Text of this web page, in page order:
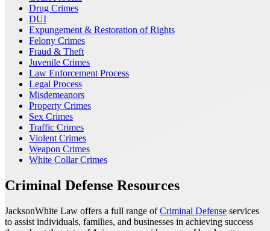
Drug Crimes
DUI
Expungement & Restoration of Rights
Felony Crimes
Fraud & Theft
Juvenile Crimes
Law Enforcement Process
Legal Process
Misdemeanors
Property Crimes
Sex Crimes
Traffic Crimes
Violent Crimes
Weapon Crimes
White Collar Crimes
Criminal Defense Resources
JacksonWhite Law offers a full range ofCriminal Defense services
to assist individuals, families, and businesses in achieving success